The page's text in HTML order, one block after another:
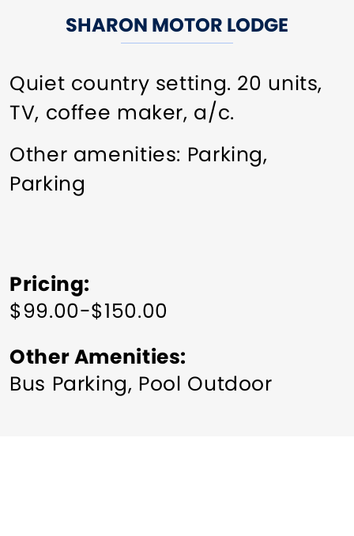
SHARON MOTOR LODGE
Quiet country setting. 20 units,
TV, coffee maker, a/c.
Other amenities: Parking,
Parking
Pricing
$99.00-$150.00
Other Amenities
Bus Parking Pool Outdoor